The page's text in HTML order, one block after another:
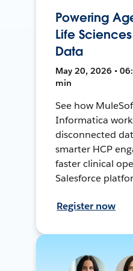
Powering
Life
Data
May 20, 2026 •
min
See how
Informatica
disconnected
smarter HCP
faster clinical
Salesforce
Register now